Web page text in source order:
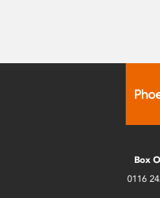
Box
0116